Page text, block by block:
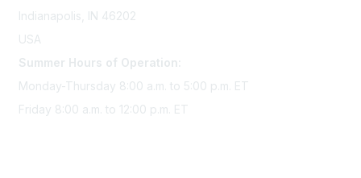
Indianapolis, IN 46202
USA
Summer Hours of Operation:
Monday-Thursday 8:00 a.m. to 5:00 p.m. ET
Friday 8:00 a.m. to 12:00 p.m. ET